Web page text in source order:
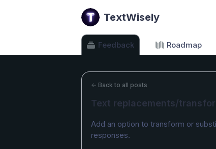
TextWisely
Feedback Roadmap
← Back to all posts
Text replacements/
Add an option to transform or
responses.